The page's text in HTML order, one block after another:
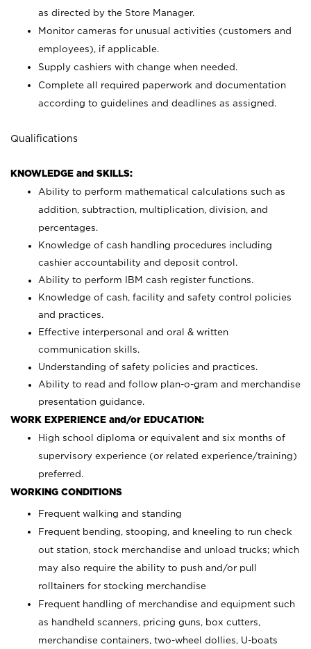
as directed by the Store Manager.
Monitor cameras for unusual activities (customers and
employees), if applicable.
Supply cashiers with change when needed.
Complete all required paperwork and documentation
according to guidelines and deadlines as assigned.
Qualifications
KNOWLEDGE and SKILLS:
Ability to perform mathematical calculations such as
addition, subtraction, multiplication, division, and
percentages.
Knowledge of cash handling procedures including
cashier accountability and deposit control.
Ability to perform IBM cash register functions.
Knowledge of cash, facility and safety control policies
and practices.
Effective interpersonal and oral & written
communication skills.
Understanding of safety policies and practices.
Ability to read and follow plan-o-gram and merchandise
presentation guidance.
WORK EXPERIENCE and/or EDUCATION:
High school diploma or equivalent and six months of
supervisory experience (or related experience/training)
preferred.
WORKING CONDITIONS
Frequent walking and standing
Frequent bending, stooping, and kneeling to run check
out station, stock merchandise and unload trucks; which
may also require the ability to push and/or pull
rolltainers for stocking merchandise
Frequent handling of merchandise and equipment such
as handheld scanners, pricing guns, box cutters,
merchandise containers, two-wheel dollies, U-boats